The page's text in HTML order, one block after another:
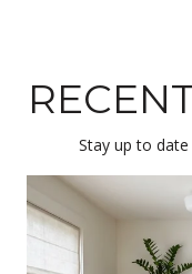
Stay up to